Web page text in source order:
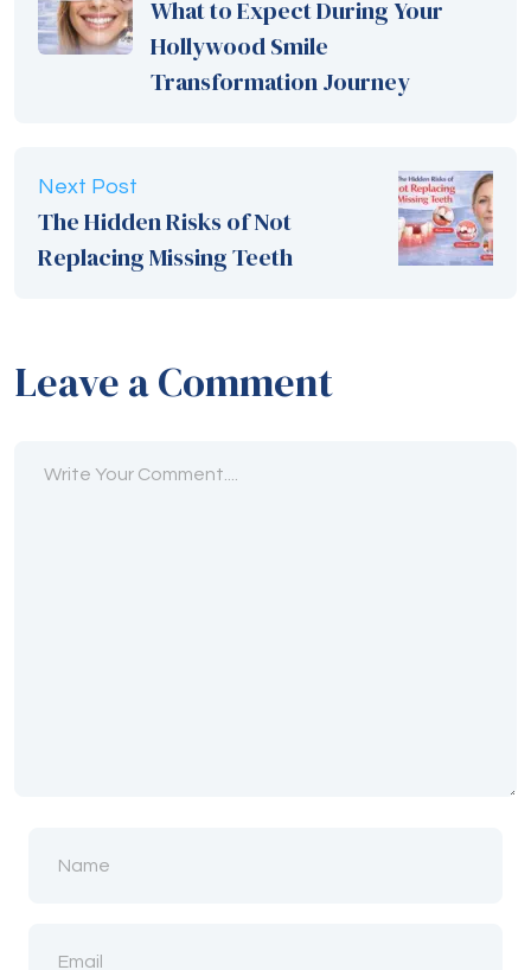
What to Expect During Your
Hollywood Smile
Transformation Journey
Next Post
The Hidden Risks of Not
Replacing Missing Teeth
Leave a Comment